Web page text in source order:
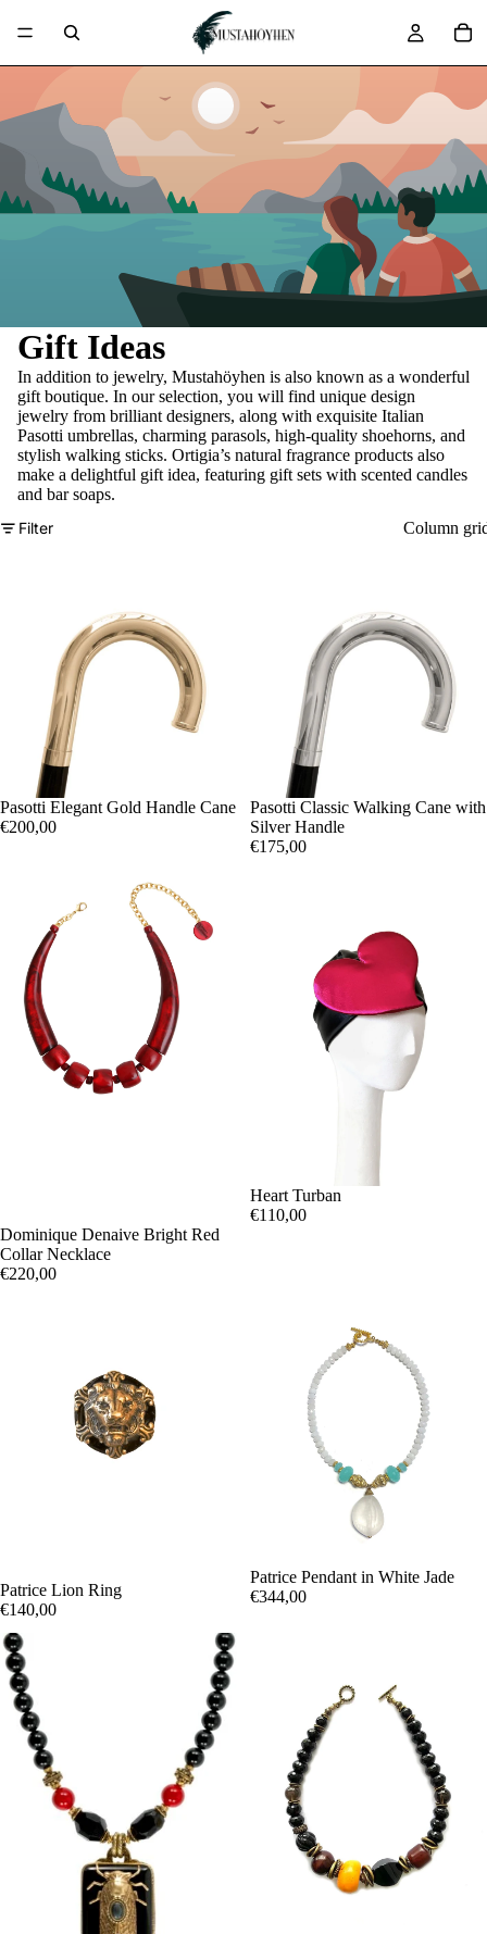
Gift Ideas
In addition to jewelry, Mustahöyhen is also known as a wonderful
gift boutique. In our selection, you will find unique design
jewelry from brilliant designers, along with exquisite Italian
Pasotti umbrellas, charming parasols, high-quality shoehorns, and
stylish walking sticks. Ortigia’s natural fragrance products also
make a delightful gift idea, featuring gift sets with scented candles
and bar soaps.
Filter
Column
Sold out
Pasotti Elegant Gold Handle Cane
€200,00
Sold out
Pasotti Classic Walking Cane with
Silver Handle
€175,00
Dominique Denaive Bright Red
Collar Necklace
€220,00
Heart Turban
€110,00
Patrice Lion Ring
€140,00
Patrice Pendant in White Jade
€344,00